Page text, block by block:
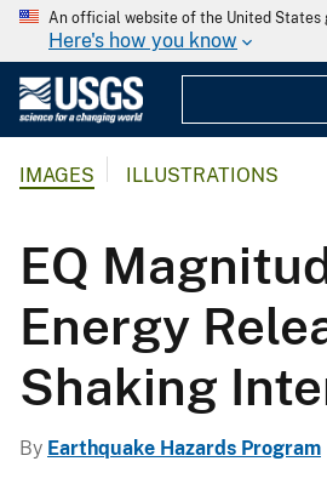
An official website of the United States
Here's how you know
IMAGES ILLUSTRATIONS
EQ
Energy
Shaking
By Earthquake Hazards Program